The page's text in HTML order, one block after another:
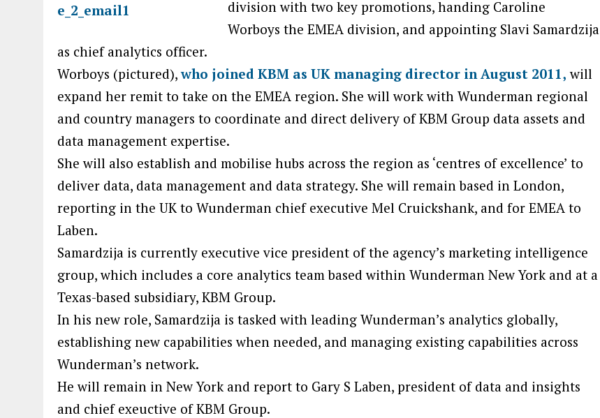
division with two key promotions, handing Caroline
Worboys the EMEA division, and appointing Slavi Samardzija
as chief analytics officer.
Worboys (pictured),who joined KBM as UK managing director in August 2011, will
expand her remit to take on the EMEA region. She will work with Wunderman regional
and country managers to coordinate and direct delivery of KBM Group data assets and
data management expertise.
She will also establish and mobilise hubs across the region as ‘centres of excellence’ to
deliver data, data management and data strategy. She will remain based in London,
reporting in the UK to Wunderman chief executive Mel Cruickshank, and for EMEA to
Laben.
Samardzija is currently executive vice president of the agency’s marketing intelligence
group, which includes a core analytics team based within Wunderman New York and at a
Texas-based subsidiary, KBM Group.
In his new role, Samardzija is tasked with leading Wunderman’s analytics globally,
establishing new capabilities when needed, and managing existing capabilities across
Wunderman’s network.
He will remain in New York and report to Gary S Laben, president of data and insights
and chief exeuctive of KBM Group.